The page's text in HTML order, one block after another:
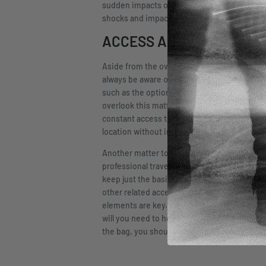
sudden impacts or other accidents. When
shocks and impacts.
ACCESS AND
Aside from the overall quality of
always be aware of limiting access to the
such as the option for padlocks on the bag
overlook this matter of access or think of it
constant access to your firearm, you are
location without incident. For this matter,
Another matter to look at carefully when
professional travel with a firearm, should
keep just the basics in their bag, such as
other related accessories they deem
elements are key. When looking at this
will you need to house the essentials? Are
the bag, you should consider all the items